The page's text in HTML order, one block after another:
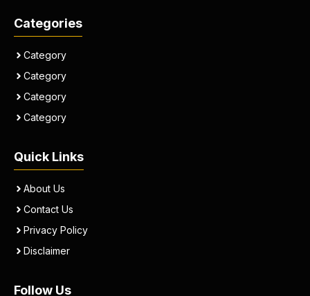
Categories
Category
Category
Category
Category
Quick Links
About Us
Contact Us
Privacy Policy
Disclaimer
Follow Us